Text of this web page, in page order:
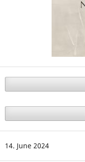
14. June 2024